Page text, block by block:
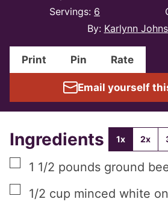
Servings: 6
By: Karlynn
Print Pin Rate
Email yourself
Ingredients 1x 2x
▢
1 1/2 pounds ground
▢
1/2 cup minced white